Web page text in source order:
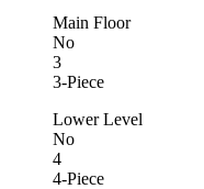
Main Floor
No
3
3-Piece
Lower Level
No
4
4-Piece